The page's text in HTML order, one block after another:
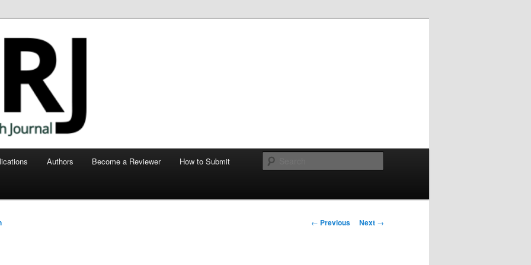
Research Journal
Authors Become a Reviewer How to Submit
Post
← Previous Next →